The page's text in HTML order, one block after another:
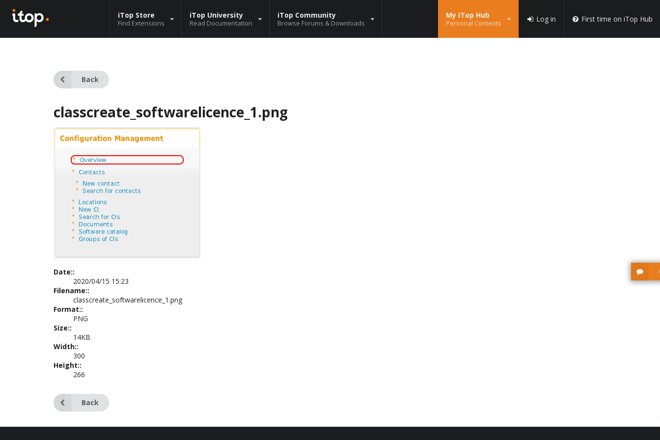
iTop Store
Find Extensions
iTop University
Read Documentation
iTop Community
Browse Forums & Downloads
My iTop Hub
Personal Contents Log in First time on iTop Hub
Back
classcreate_softwarelicence_1.png
Date::
2020/04/15 15:23
Filename::
classcreate_softwarelicence_1.png
Format::
PNG
Size::
14KB
Width::
300
Height::
266
Back